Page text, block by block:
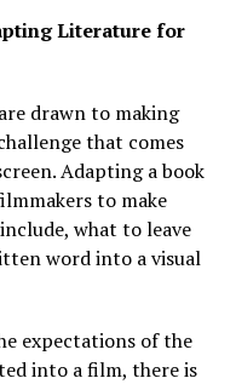
Literature for
drawn to making
that comes
Adapting a book
to make
what to leave
word into a visual
expectations of the
into a film, there is